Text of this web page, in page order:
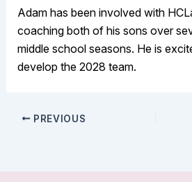
Adam has been involved with
coaching both of his sons over
middle school seasons. He is
develop the 2028 team.
PREVIOUS